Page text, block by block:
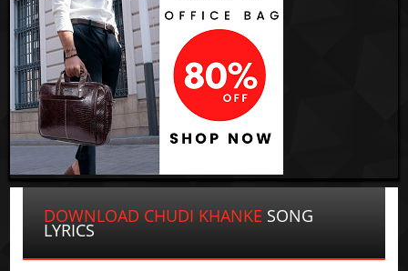
DOWNLOAD CHUDI KHANKE SONG
LYRICS